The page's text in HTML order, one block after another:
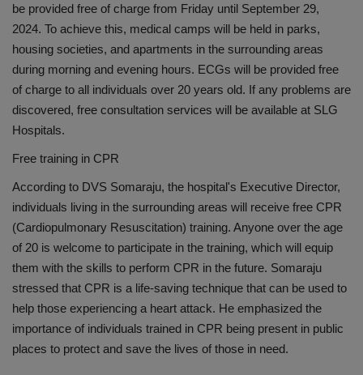
be provided free of charge from Friday until September 29,
2024. To achieve this, medical camps will be held in parks,
housing societies, and apartments in the surrounding areas
during morning and evening hours. ECGs will be provided free
of charge to all individuals over 20 years old. If any problems are
discovered, free consultation services will be available at SLG
Hospitals.
Free training in CPR
According to DVS Somaraju, the hospital's Executive Director,
individuals living in the surrounding areas will receive free CPR
(Cardiopulmonary Resuscitation) training. Anyone over the age
of 20 is welcome to participate in the training, which will equip
them with the skills to perform CPR in the future. Somaraju
stressed that CPR is a life-saving technique that can be used to
help those experiencing a heart attack. He emphasized the
importance of individuals trained in CPR being present in public
places to protect and save the lives of those in need.